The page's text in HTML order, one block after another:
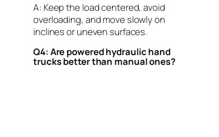
A: Keep the load centered, avoid
overloading, and move slowly on
inclines or uneven surfaces.
Q4: Are powered hydraulic hand
trucks better than manual ones?